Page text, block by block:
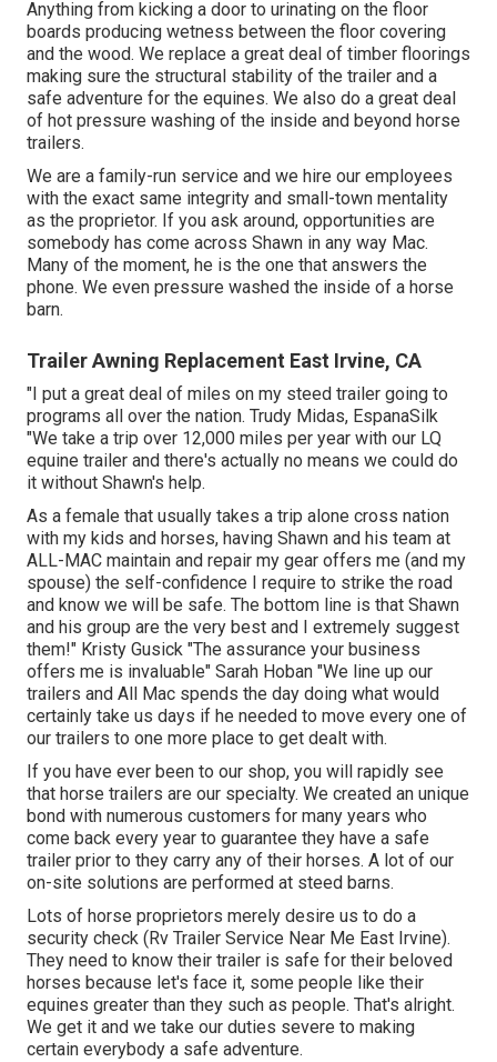
Anything from kicking a door to urinating on the floor
boards producing wetness between the floor covering
and the wood. We replace a great deal of timber floorings
making sure the structural stability of the trailer and a
safe adventure for the equines. We also do a great deal
of hot pressure washing of the inside and beyond horse
trailers.
We are a family-run service and we hire our employees
with the exact same integrity and small-town mentality
as the proprietor. If you ask around, opportunities are
somebody has come across Shawn in any way Mac.
Many of the moment, he is the one that answers the
phone. We even pressure washed the inside of a horse
barn.
Trailer Awning Replacement East Irvine, CA
"I put a great deal of miles on my steed trailer going to
programs all over the nation. Trudy Midas, EspanaSilk
"We take a trip over 12,000 miles per year with our LQ
equine trailer and there's actually no means we could do
it without Shawn's help.
As a female that usually takes a trip alone cross nation
with my kids and horses, having Shawn and his team at
ALL-MAC maintain and repair my gear offers me (and my
spouse) the self-confidence I require to strike the road
and know we will be safe. The bottom line is that Shawn
and his group are the very best and I extremely suggest
them!" Kristy Gusick "The assurance your business
offers me is invaluable" Sarah Hoban "We line up our
trailers and All Mac spends the day doing what would
certainly take us days if he needed to move every one of
our trailers to one more place to get dealt with.
If you have ever been to our shop, you will rapidly see
that horse trailers are our specialty. We created an unique
bond with numerous customers for many years who
come back every year to guarantee they have a safe
trailer prior to they carry any of their horses. A lot of our
on-site solutions are performed at steed barns.
Lots of horse proprietors merely desire us to do a
security check (Rv Trailer Service Near Me East Irvine).
They need to know their trailer is safe for their beloved
horses because let's face it, some people like their
equines greater than they such as people. That's alright.
We get it and we take our duties severe to making
certain everybody a safe adventure.